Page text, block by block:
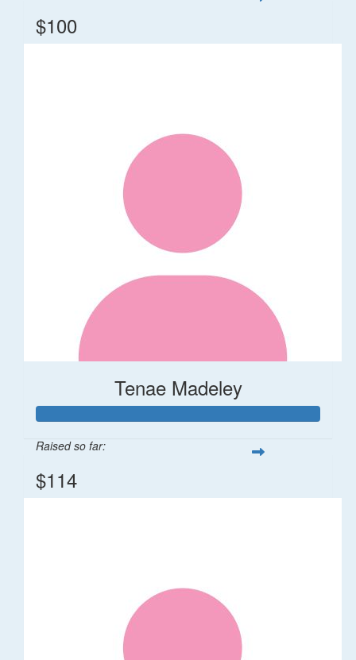
$100
Tenae Madeley
Raised so far:
$114